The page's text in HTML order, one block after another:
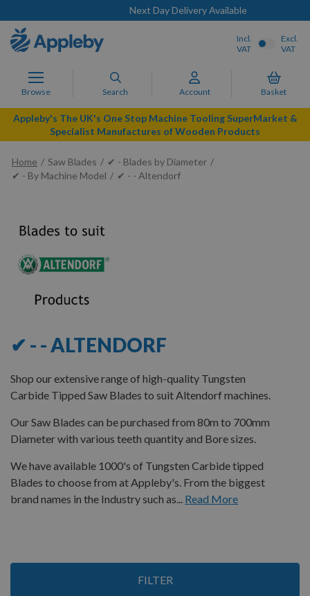
Next Day Delivery Available
Browse Search Account Basket
Incl.
VAT
Excl.
VAT
Appleby's The UK's One Stop Machine Tooling SuperMarket &
Specialist Manufactures of Wooden Products
Home Saw Blades
✔ - Blades by Diameter
✔ - By Machine Model
✔ - - Altendorf
✔ - - ALTENDORF
Shop our extensive range of high-quality Tungsten
Carbide Tipped Saw Blades to suit Altendorf machines.
Our Saw Blades can be purchased from 80m to 700mm
Diameter with various teeth quantity and Bore sizes.
We have available 1000's of Tungsten Carbide tipped
Blades to choose from at Appleby's. From the biggest
brand names in the Industry such as... Read More
FILTER
3